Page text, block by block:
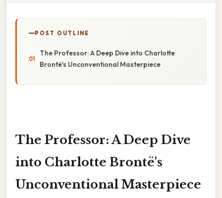
POST OUTLINE
The Professor: A Deep Dive into Charlotte
Brontë's Unconventional Masterpiece
The Professor: A Deep Dive
into Charlotte Brontë's
Unconventional Masterpiece